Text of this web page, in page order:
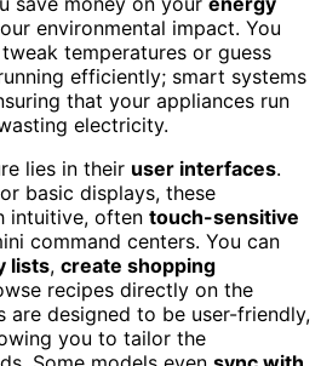
environmental impact. You
temperatures or guess
efficiently; smart systems
that your appliances run
electricity.
lies in their user interfaces.
basic displays, these
intuitive, often touch-sensitive
command centers. You can
lists, create shopping
recipes directly on the
are designed to be user-friendly,
you to tailor the